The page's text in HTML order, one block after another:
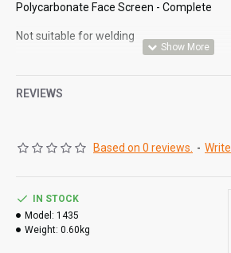
Polycarbonate Face Screen - Complete
Not suitable for welding
REVIEWS
Based on 0 reviews. -
IN STOCK
Model: 1435
Weight: 0.60kg